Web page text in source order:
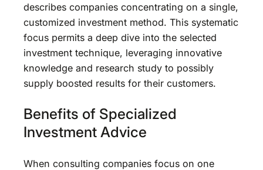
describes companies concentrating on a single,
customized investment method. This systematic
focus permits a deep dive into the selected
investment technique, leveraging innovative
knowledge and research study to possibly
supply boosted results for their customers.
Benefits of Specialized
Investment Advice
When consulting companies focus on one